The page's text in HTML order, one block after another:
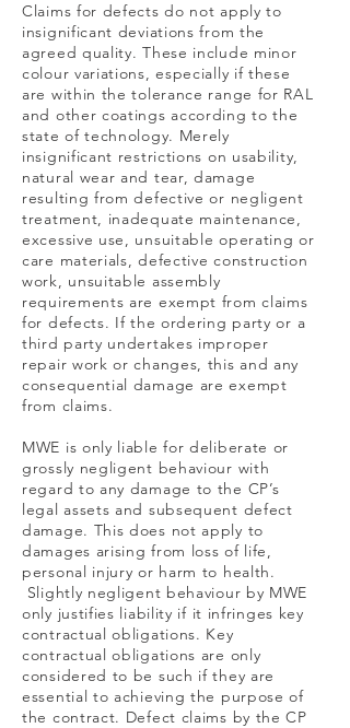
Claims for defects do not apply to
insignificant deviations from the
agreed quality. These include minor
colour variations, especially if these
are within the tolerance range for RAL
and other coatings according to the
state of technology. Merely
insignificant restrictions on usability,
natural wear and tear, damage
resulting from defective or negligent
treatment, inadequate maintenance,
excessive use, unsuitable operating or
care materials, defective construction
work, unsuitable assembly
requirements are exempt from claims
for defects. If the ordering party or a
third party undertakes improper
repair work or changes, this and any
consequential damage are exempt
from claims.
MWE is only liable for deliberate or
grossly negligent behaviour with
regard to any damage to the CP’s
legal assets and subsequent defect
damage. This does not apply to
damages arising from loss of life,
personal injury or harm to health.
Slightly negligent behaviour by MWE
only justifies liability if it infringes key
contractual obligations. Key
contractual obligations are only
considered to be such if they are
essential to achieving the purpose of
the contract. Defect claims by the CP